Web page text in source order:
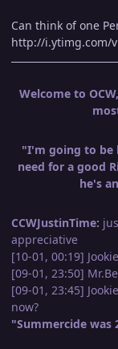
Can think of one
http://i.ytimg.com/
Welcome to
"I'm going to be
need for a good
he's
CCWJustinTime:
appreciative
[10-01, 00:19]
[09-01, 23:50]
[09-01, 23:45]
now?
"Summercide